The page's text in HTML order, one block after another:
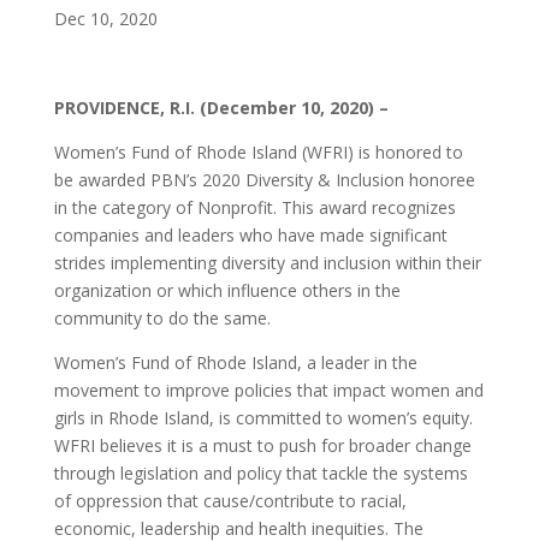
Dec 10, 2020
PROVIDENCE, R.I. (December 10, 2020) –
Women’s Fund of Rhode Island (WFRI) is honored to
be awarded PBN’s 2020 Diversity & Inclusion honoree
in the category of Nonprofit. This award recognizes
companies and leaders who have made significant
strides implementing diversity and inclusion within their
organization or which influence others in the
community to do the same.
Women’s Fund of Rhode Island, a leader in the
movement to improve policies that impact women and
girls in Rhode Island, is committed to women’s equity.
WFRI believes it is a must to push for broader change
through legislation and policy that tackle the systems
of oppression that cause/contribute to racial,
economic, leadership and health inequities. The